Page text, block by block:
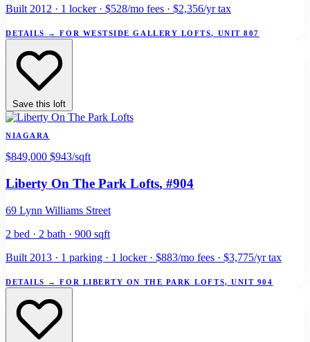
Built 2012 · 1 locker · $528/mo fees · $2,356/yr tax
DETAILS → FOR WESTSIDE GALLERY LOFTS, UNIT 807
Save this loft
NIAGARA
$849,000 $943/sqft
Liberty On The Park Lofts, #904
69 Lynn Williams Street
2 bed · 2 bath · 900 sqft
Built 2013 · 1 parking · 1 locker · $883/mo fees · $3,775/yr tax
DETAILS → FOR LIBERTY ON THE PARK LOFTS, UNIT 904